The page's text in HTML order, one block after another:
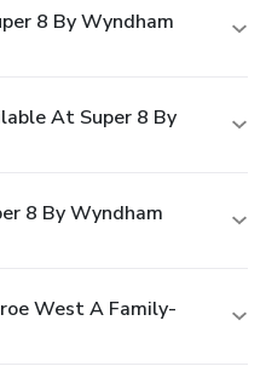
8 By Wyndham
At Super 8 By
8 By Wyndham
West A Family-